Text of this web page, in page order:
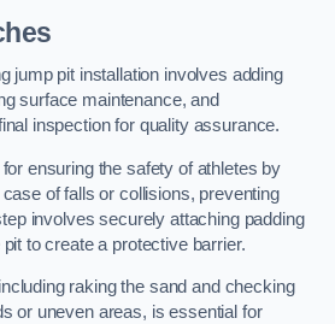
jump pit installation involves adding
surface maintenance, and
inspection for quality assurance.
ensuring the safety of athletes by
of falls or collisions, preventing
involves securely attaching padding
to create a protective barrier.
raking the sand and checking
or uneven areas, is essential for